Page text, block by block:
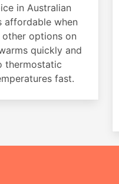
in Australian
affordable when
options on
quickly and
thermostatic
fast.